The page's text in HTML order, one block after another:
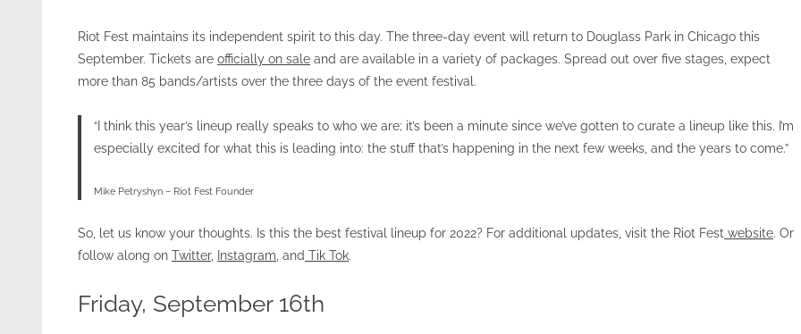
Riot Fest maintains its independent spirit to this day. The three-day event will return to Douglass Park in Chicago this
September. Tickets are officially on sale and are available in a variety of packages. Spread out over five stages, expect
more than 85 bands/artists over the three days of the event festival.
“I think this year’s lineup really speaks to who we are; it’s been a minute since we’ve gotten to curate a lineup like this. I’m
especially excited for what this is leading into: the stuff that’s happening in the next few weeks, and the years to come.”
Mike Petryshyn – Riot Fest Founder
So, let us know your thoughts. Is this the best festival lineup for 2022? For additional updates, visit the Riot Fest website. Or
follow along on Twitter, Instagram , and Tik Tok.
Friday, September 16th